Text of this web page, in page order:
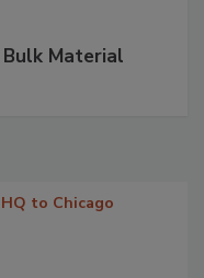
Material
to Chicago